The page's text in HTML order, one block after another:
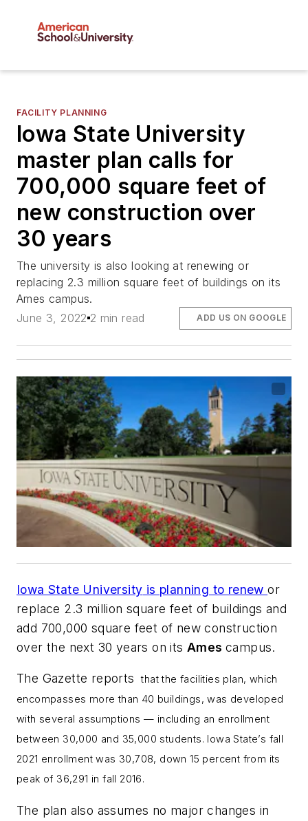
FACILITY PLANNING
Iowa State University
master plan calls for
700,000 square feet of
new construction over
30 years
The university is also looking at renewing or
replacing 2.3 million square feet of buildings on its
Ames campus.
June 3, 2022 2 min read ADD US ON GOOGLE
Iowa State University is planning to renewor
replace 2.3 million square feet of buildings and
add 700,000 square feet of new construction
over the next 30 years on its Ames campus.
The Gazette reports that the facilities plan, which
encompasses more than 40 buildings, was developed
with several assumptions — including an enrollment
between 30,000 and 35,000 students. Iowa State’s fall
2021 enrollment was 30,708, down 15 percent from its
peak of 36,291 in fall 2016.
The plan also assumes no major changes in